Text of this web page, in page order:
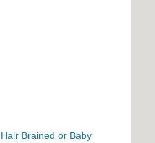
Hair Brained or Baby